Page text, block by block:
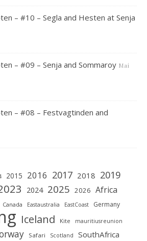
– #10 – Segla and Hesten at Senja
– #09 – Senja and Sommaroy Mai
– #08 – Festvagtinden and
2015 2016 2017 2018 2019
2024 2025 2026 Africa
Canada Eastaustralia EastCoast Germany
Iceland Kite mauritiusreunion
Safari Scotland SouthAfrica